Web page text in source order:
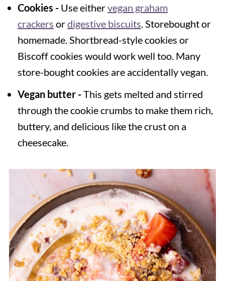
Cookies -Use eithervegan graham
crackers ordigestive biscuits . Storebought or
homemade. Shortbread-style cookies or
Biscoff cookies would work well too. Many
store-bought cookies are accidentally vegan.
Vegan butter -This gets melted and stirred
through the cookie crumbs to make them rich,
buttery, and delicious like the crust on a
cheesecake.